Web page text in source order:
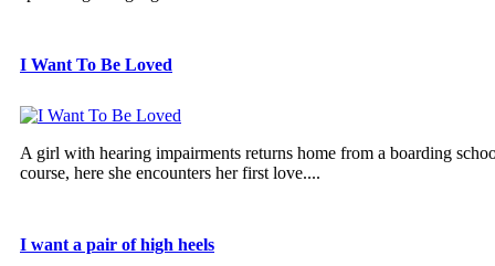
I Want To Be Loved
A girl with hearing impairments returns home from a boarding
course, here she encounters her first love....
I want a pair of high heels